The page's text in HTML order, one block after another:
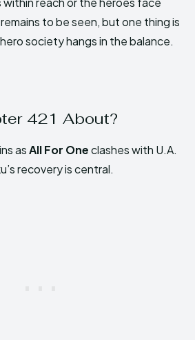
to be seen, but one thing is
society hangs in the balance.
421 About?
asAll For Oneclashes with U.A.
recovery is central.